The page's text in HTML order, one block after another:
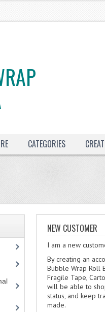
CATEGORIES
NEW CUSTOMER
I am a new
By creating an
Bubble Wrap Roll
Fragile Tape,
will be able to
status, and keep
made.